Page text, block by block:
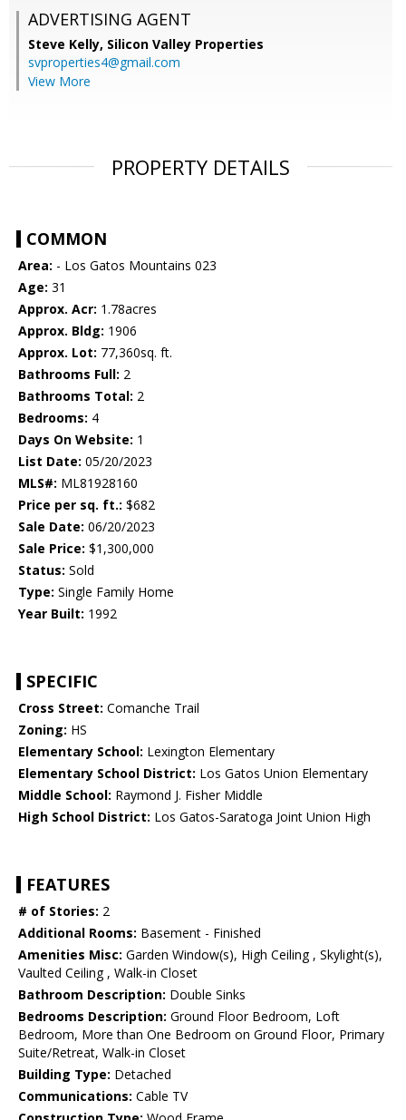
ADVERTISING AGENT
Steve Kelly, Silicon Valley Properties
svproperties4@gmail.com
View More
PROPERTY DETAILS
COMMON
Area: - Los Gatos Mountains 023
Age: 31
Approx. Acr: 1.78acres
Approx. Bldg: 1906
Approx. Lot: 77,360sq. ft.
Bathrooms Full: 2
Bathrooms Total: 2
Bedrooms: 4
Days On Website: 1
List Date: 05/20/2023
MLS#: ML81928160
Price per sq. ft.: $682
Sale Date: 06/20/2023
Sale Price: $1,300,000
Status: Sold
Type: Single Family Home
Year Built: 1992
SPECIFIC
Cross Street: Comanche Trail
Zoning: HS
Elementary School: Lexington Elementary
Elementary School District: Los Gatos Union Elementary
Middle School: Raymond J. Fisher Middle
High School District: Los Gatos-Saratoga Joint Union High
FEATURES
# of Stories: 2
Additional Rooms: Basement - Finished
Amenities Misc: Garden Window(s), High Ceiling , Skylight(s),
Vaulted Ceiling , Walk-in Closet
Bathroom Description: Double Sinks
Bedrooms Description: Ground Floor Bedroom, Loft
Bedroom, More than One Bedroom on Ground Floor, Primary
Suite/Retreat, Walk-in Closet
Building Type: Detached
Communications: Cable TV